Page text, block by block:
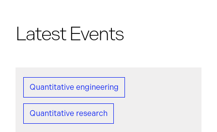
Latest Events
Quantitative engineering
Quantitative research